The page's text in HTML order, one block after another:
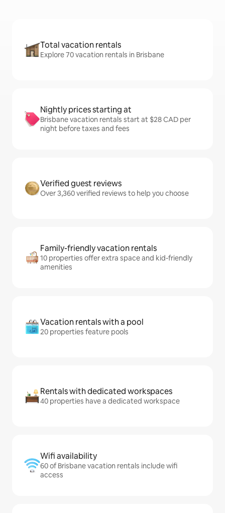
Total vacation rentals
Explore 70 vacation rentals in Brisbane
Nightly prices starting at
Brisbane vacation rentals start at $28 CAD per
night before taxes and fees
Verified guest reviews
Over 3,360 verified reviews to help you choose
Family-friendly vacation rentals
10 properties offer extra space and kid-friendly
amenities
Vacation rentals with a pool
20 properties feature pools
Rentals with dedicated workspaces
40 properties have a dedicated workspace
Wifi availability
60 of Brisbane vacation rentals include wifi
access